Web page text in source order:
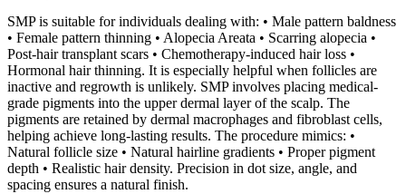
SMP is suitable for individuals dealing with: • Male pattern baldness
• Female pattern thinning • Alopecia Areata • Scarring alopecia •
Post-hair transplant scars • Chemotherapy-induced hair loss •
Hormonal hair thinning. It is especially helpful when follicles are
inactive and regrowth is unlikely. SMP involves placing medical-
grade pigments into the upper dermal layer of the scalp. The
pigments are retained by dermal macrophages and fibroblast cells,
helping achieve long-lasting results. The procedure mimics: •
Natural follicle size • Natural hairline gradients • Proper pigment
depth • Realistic hair density. Precision in dot size, angle, and
spacing ensures a natural finish.